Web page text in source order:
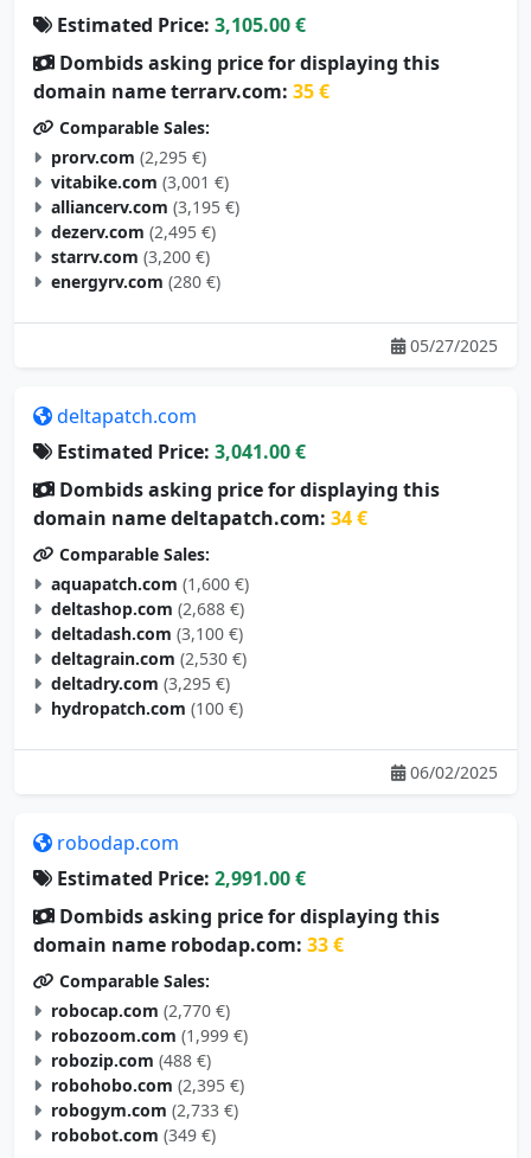
Dombids asking price for displaying this
domain name terrarv.com: 35 €
Comparable Sales:
prorv.com (2,295 €)
vitabike.com (3,001 €)
alliancerv.com (3,195 €)
dezerv.com (2,495 €)
starrv.com (3,200 €)
energyrv.com (280 €)
05/27/2025
Estimated Price:
Dombids asking price for displaying this
domain name deltapatch.com:34 €
Comparable Sales:
aquapatch.com (1,600 €)
deltashop.com (2,688 €)
deltadash.com (3,100 €)
deltagrain.com (2,530 €)
deltadry.com (3,295 €)
hydropatch.com (100 €)
06/02/2025
Estimated Price:
Dombids asking price for displaying this
domain name robodap.com:33 €
Comparable Sales:
robocap.com (2,770 €)
robozoom.com (1,999 €)
robozip.com (488 €)
robohobo.com (2,395 €)
robogym.com (2,733 €)
robobot.com (349 €)